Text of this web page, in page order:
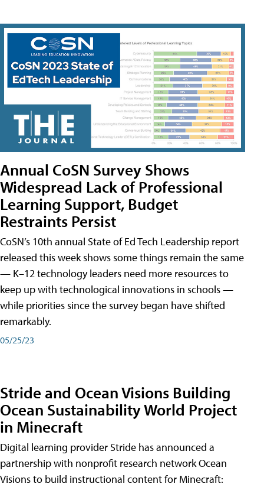
Annual CoSN Survey Shows
Widespread Lack of Professional
Learning Support, Budget
Restraints Persist
CoSN’s 10th annual State of Ed Tech Leadership report
released this week shows some things remain the same
— K–12 technology leaders need more resources to
keep up with technological innovations in schools —
while priorities since the survey began have shifted
remarkably.
05/25/23
Stride and Ocean Visions Building
Ocean Sustainability World Project
in Minecraft
Digital learning provider Stride has announced a
partnership with nonprofit research network Ocean
Visions to build instructional content for Minecraft: